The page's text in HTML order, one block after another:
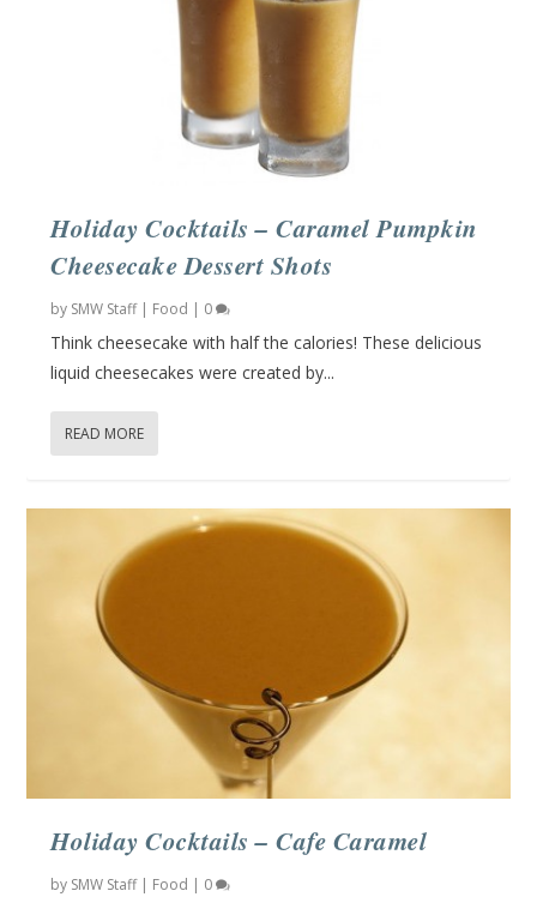
Holiday Cocktails – Caramel Pumpkin
Cheesecake Dessert Shots
by SMW Staff| Food | 0
Think cheesecake with half the calories! These delicious
liquid cheesecakes were created by...
READ MORE
Holiday Cocktails – Cafe Caramel
by SMW Staff| Food | 0